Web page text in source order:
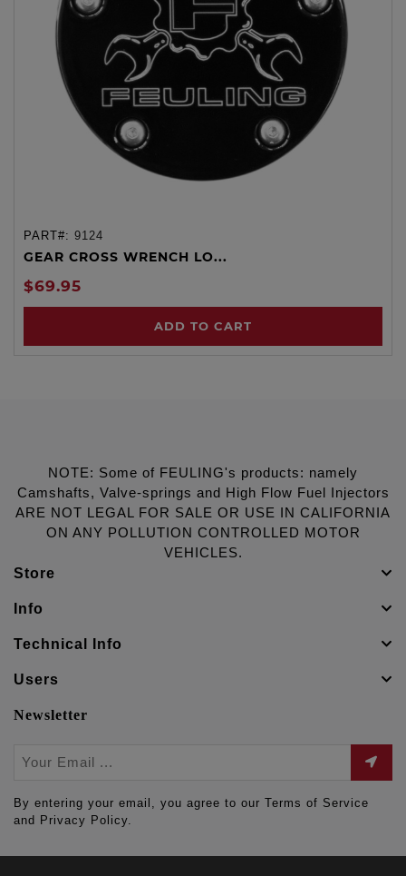
PART#: 9124
GEAR CROSS WRENCH LO...
$69.95
ADD TO CART
NOTE: Some of FEULING's products: namely
Camshafts, Valve-springs and High Flow Fuel Injectors
ARE NOT LEGAL FOR SALE OR USE IN CALIFORNIA
ON ANY POLLUTION CONTROLLED MOTOR
VEHICLES.
Store
Info
Technical Info
Users
Newsletter
By entering your email, you agree to our Terms of Service
and Privacy Policy.